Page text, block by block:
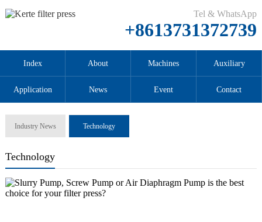
Tel & WhatsApp
+8613731372739
Index About Machines Auxiliary
Application News Event Contact
Industry News Technology
Technology